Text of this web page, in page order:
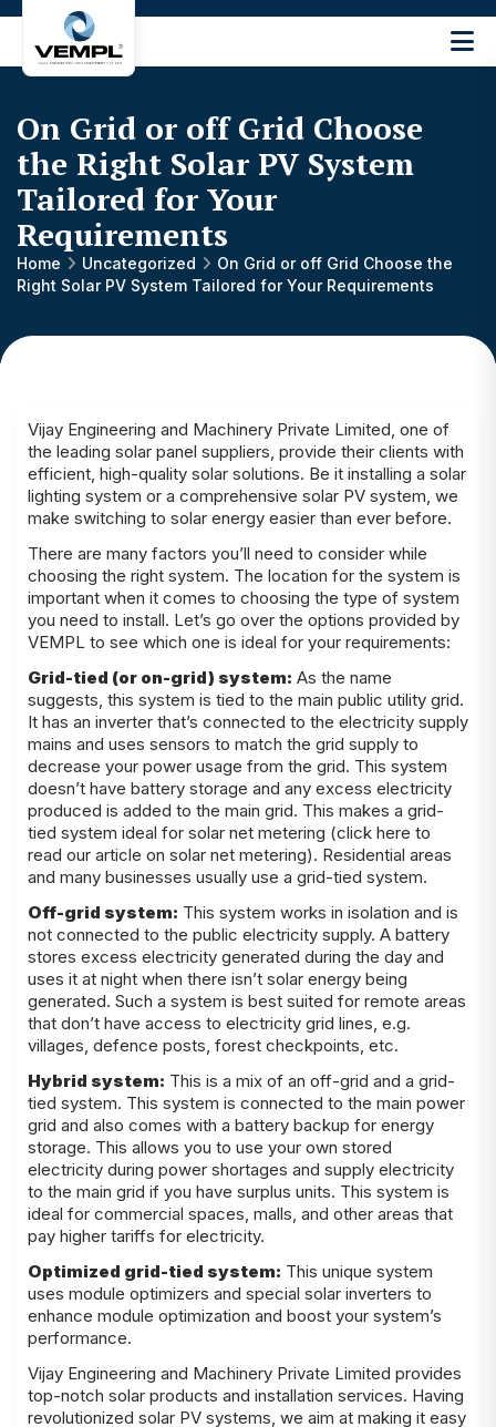
Engineering
Machinery
Private
Limited
®
On Grid or off Grid Choose
the Right Solar PV System
Tailored for Your
Requirements
Home Uncategorized
On Grid or off Grid Choose the
Right Solar PV System Tailored for Your Requirements
Vijay Engineering and Machinery Private Limited, one of
the leading solar panel suppliers, provide their clients with
efficient, high-quality solar solutions. Be it installing a solar
lighting system or a comprehensive solar PV system, we
make switching to solar energy easier than ever before.
There are many factors you’ll need to consider while
choosing the right system. The location for the system is
important when it comes to choosing the type of system
you need to install. Let’s go over the options provided by
VEMPL to see which one is ideal for your requirements:
Grid-tied (or on-grid) system: As the name
suggests, this system is tied to the main public utility grid.
It has an inverter that’s connected to the electricity supply
mains and uses sensors to match the grid supply to
decrease your power usage from the grid. This system
doesn’t have battery storage and any excess electricity
produced is added to the main grid. This makes a grid-
tied system ideal for solar net metering (click here to
read our article on solar net metering). Residential areas
and many businesses usually use a grid-tied system.
Off-grid system: This system works in isolation and is
not connected to the public electricity supply. A battery
stores excess electricity generated during the day and
uses it at night when there isn’t solar energy being
generated. Such a system is best suited for remote areas
that don’t have access to electricity grid lines, e.g.
villages, defence posts, forest checkpoints, etc.
Hybrid system: This is a mix of an off-grid and a grid-
tied system. This system is connected to the main power
grid and also comes with a battery backup for energy
storage. This allows you to use your own stored
electricity during power shortages and supply electricity
to the main grid if you have surplus units. This system is
ideal for commercial spaces, malls, and other areas that
pay higher tariffs for electricity.
Optimized grid-tied system: This unique system
uses module optimizers and special solar inverters to
enhance module optimization and boost your system’s
performance.
Vijay Engineering and Machinery Private Limited provides
top-notch solar products and installation services. Having
revolutionized solar PV systems, we aim at making it easy